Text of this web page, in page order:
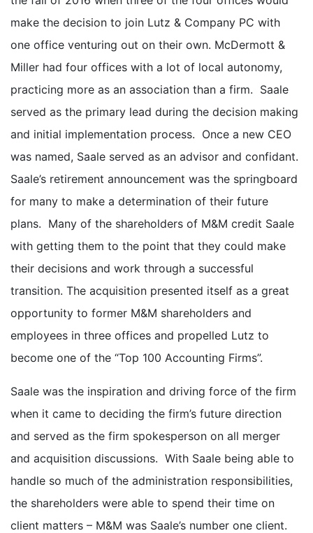
make the decision to join Lutz & Company PC with
one office venturing out on their own. McDermott &
Miller had four offices with a lot of local autonomy,
practicing more as an association than a firm. Saale
served as the primary lead during the decision making
and initial implementation process. Once a new CEO
was named, Saale served as an advisor and confidant.
Saale’s retirement announcement was the springboard
for many to make a determination of their future
plans. Many of the shareholders of M&M credit Saale
with getting them to the point that they could make
their decisions and work through a successful
transition. The acquisition presented itself as a great
opportunity to former M&M shareholders and
employees in three offices and propelled Lutz to
become one of the “Top 100 Accounting Firms”.
Saale was the inspiration and driving force of the firm
when it came to deciding the firm’s future direction
and served as the firm spokesperson on all merger
and acquisition discussions. With Saale being able to
handle so much of the administration responsibilities,
the shareholders were able to spend their time on
client matters – M&M was Saale’s number one client.